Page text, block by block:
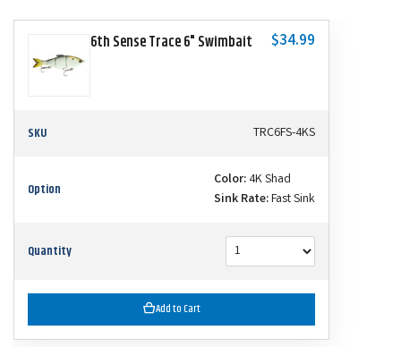
6th Sense Trace 6" Swimbait $34.99
SKU TRC6FS-4KS
Option Color:4K Shad
Sink Rate:Fast Sink
Quantity
Add to Cart